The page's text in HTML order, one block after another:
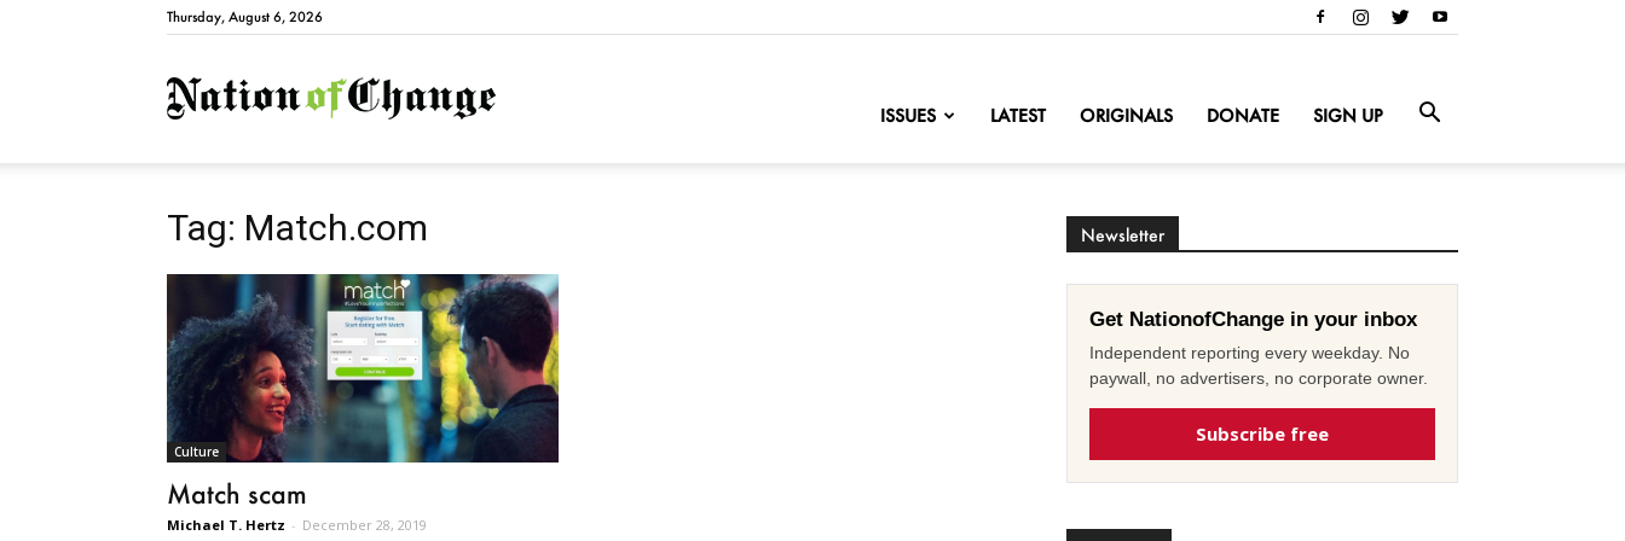
Thursday, August 6, 2026
NationofChange
ISSUES LATEST ORIGINALS DONATE SIGN UP
Tag: Match.com
Culture
Match scam
Michael T. Hertz - December 28, 2019
Newsletter
Get NationofChange in your inbox
Independent reporting every weekday. No
paywall, no advertisers, no corporate owner.
Subscribe free